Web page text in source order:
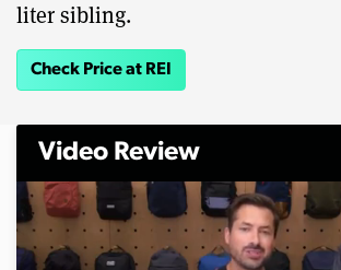
liter sibling.
Check Price at REI
Video Review